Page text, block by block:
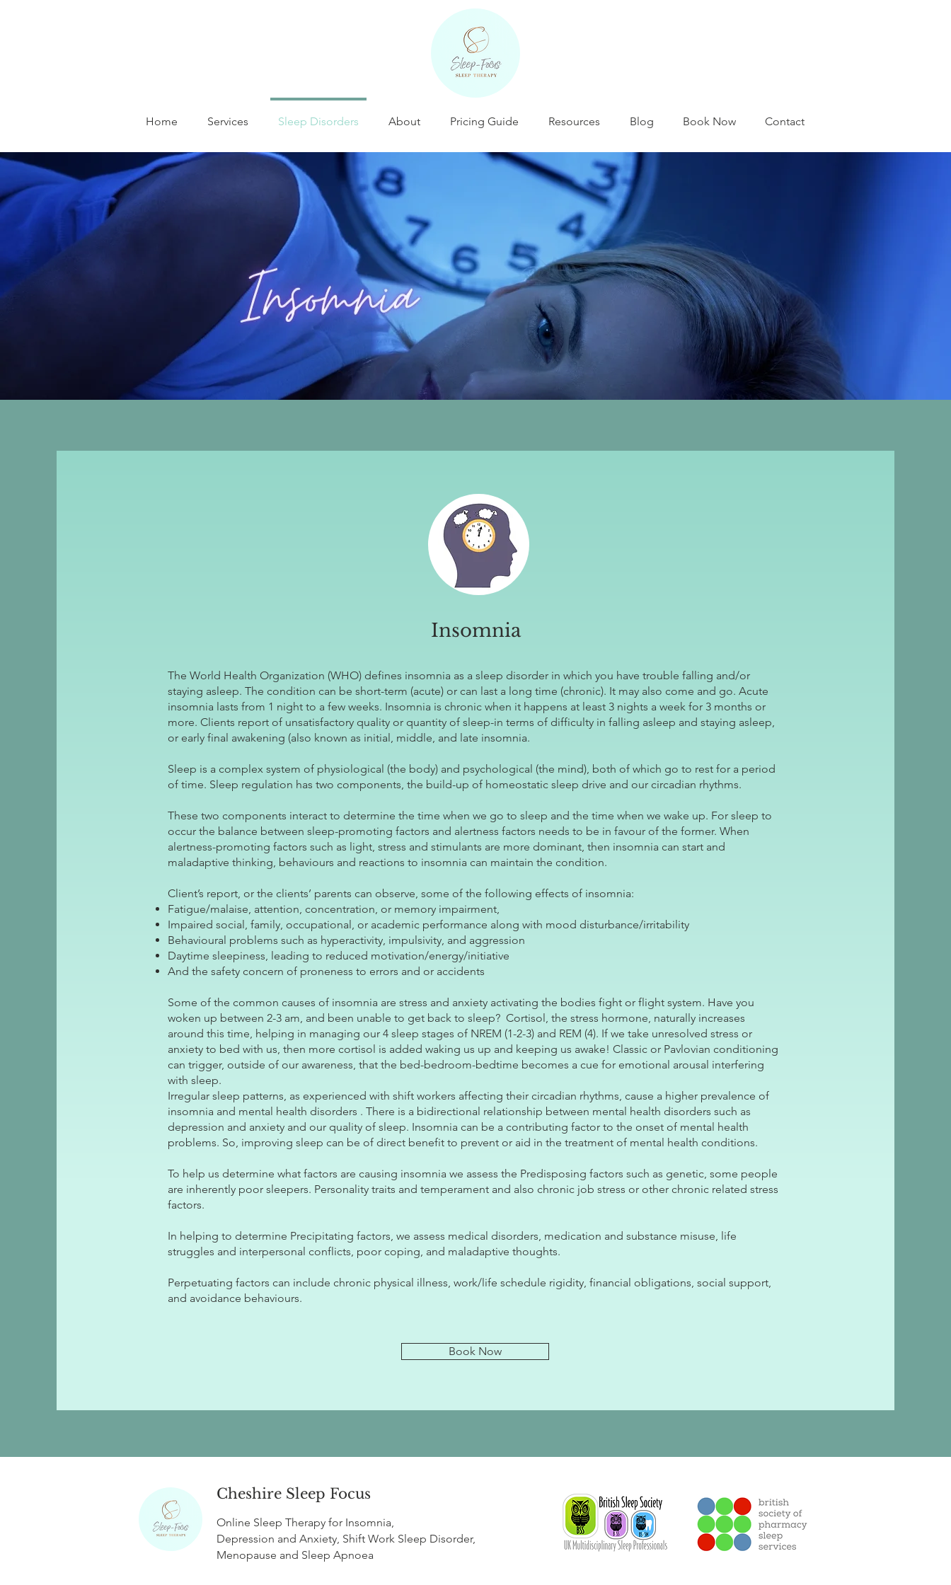
Home Services Sleep Disorders About Pricing Guide Resources Blog Book Now Contact
Insomnia
The World Health Organization (WHO) defines insomnia as a sleep disorder in which you have trouble falling and/or
staying asleep. The condition can be short-term (acute) or can last a long time (chronic). It may also come and go. Acute
insomnia lasts from 1 night to a few weeks. Insomnia is chronic when it happens at least 3 nights a week for 3 months or
more. Clients report of unsatisfactory quality or quantity of sleep-in terms of difficulty in falling asleep and staying asleep,
or early final awakening (also known as initial, middle, and late insomnia.
Sleep is a complex system of physiological (the body) and psychological (the mind), both of which go to rest for a period
of time. Sleep regulation has two components, the build-up of homeostatic sleep drive and our circadian rhythms.
These two components interact to determine the time when we go to sleep and the time when we wake up. For sleep to
occur the balance between sleep-promoting factors and alertness factors needs to be in favour of the former. When
alertness-promoting factors such as light, stress and stimulants are more dominant, then insomnia can start and
maladaptive thinking, behaviours and reactions to insomnia can maintain the condition.
Client’s report, or the clients’ parents can observe, some of the following effects of insomnia:
Fatigue/malaise, attention, concentration, or memory impairment,
Impaired social, family, occupational, or academic performance along with mood disturbance/irritability
Behavioural problems such as hyperactivity, impulsivity, and aggression
Daytime sleepiness, leading to reduced motivation/energy/initiative
And the safety concern of proneness to errors and or accidents
Some of the common causes of insomnia are stress and anxiety activating the bodies fight or flight system. Have you
woken up between 2-3 am, and been unable to get back to sleep? Cortisol, the stress hormone, naturally increases
around this time, helping in managing our 4 sleep stages of NREM (1-2-3) and REM (4). If we take unresolved stress or
anxiety to bed with us, then more cortisol is added waking us up and keeping us awake! Classic or Pavlovian conditioning
can trigger, outside of our awareness, that the bed-bedroom-bedtime becomes a cue for emotional arousal interfering
with sleep.
Irregular sleep patterns, as experienced with shift workers affecting their circadian rhythms, cause a higher prevalence of
insomnia and mental health disorders . There is a bidirectional relationship between mental health disorders such as
depression and anxiety and our quality of sleep. Insomnia can be a contributing factor to the onset of mental health
problems. So, improving sleep can be of direct benefit to prevent or aid in the treatment of mental health conditions.
To help us determine what factors are causing insomnia we assess the Predisposing factors such as genetic, some people
are inherently poor sleepers. Personality traits and temperament and also chronic job stress or other chronic related stress
factors.
In helping to determine Precipitating factors, we assess medical disorders, medication and substance misuse, life
struggles and interpersonal conflicts, poor coping, and maladaptive thoughts.
Perpetuating factors can include chronic physical illness, work/life schedule rigidity, financial obligations, social support,
and avoidance behaviours.
Book Now
Cheshire Sleep Focus
Online Sleep Therapy for Insomnia,
Depression and Anxiety, Shift Work Sleep Disorder,
Menopause and Sleep Apnoea